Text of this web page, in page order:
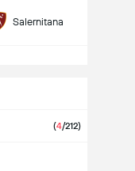
Salernitana
(4/212)